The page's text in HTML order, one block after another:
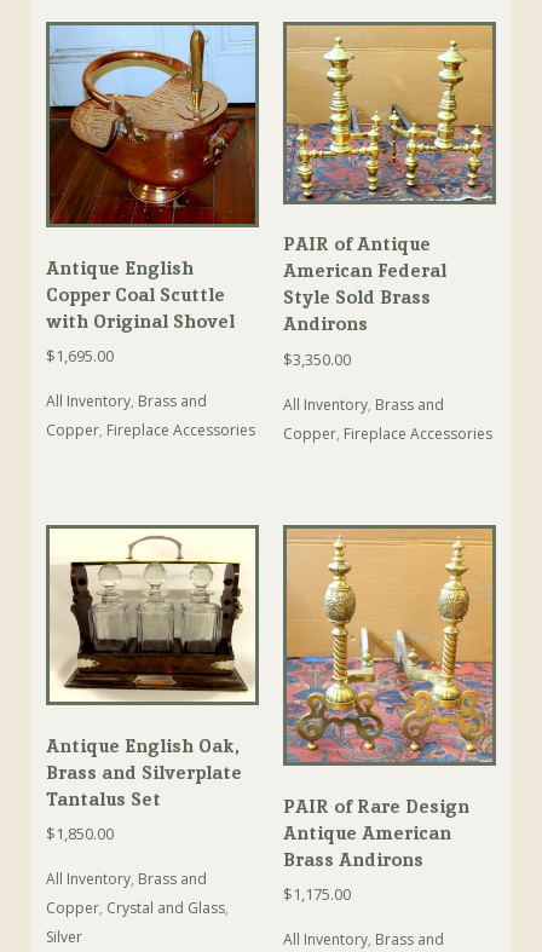
Antique English
Copper Coal Scuttle
with Original Shovel
$1,695.00
All Inventory, Brass and
Copper, Fireplace Accessories
PAIR of Antique
American Federal
Style Sold Brass
Andirons
$3,350.00
All Inventory, Brass and
Copper, Fireplace Accessories
Antique English Oak,
Brass and Silverplate
Tantalus Set
$1,850.00
All Inventory, Brass and
Copper, Crystal and Glass,
Silver
PAIR of Rare Design
Antique American
Brass Andirons
$1,175.00
All Inventory, Brass and